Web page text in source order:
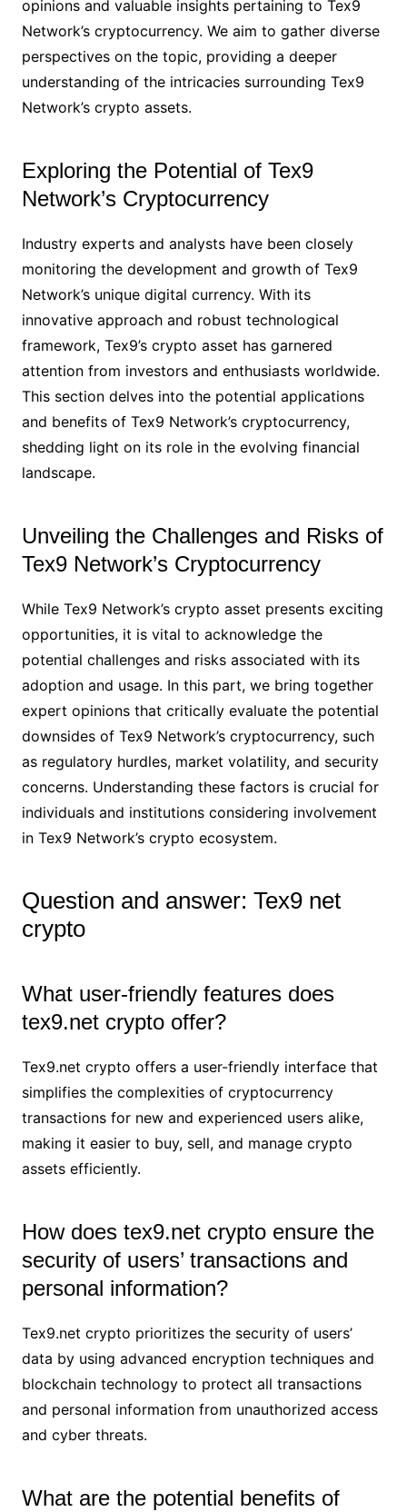
opinions and valuable insights pertaining to Tex9
Network’s cryptocurrency. We aim to gather diverse
perspectives on the topic, providing a deeper
understanding of the intricacies surrounding Tex9
Network’s crypto assets.
Exploring the Potential of Tex9
Network’s Cryptocurrency
Industry experts and analysts have been closely
monitoring the development and growth of Tex9
Network’s unique digital currency. With its
innovative approach and robust technological
framework, Tex9’s crypto asset has garnered
attention from investors and enthusiasts worldwide.
This section delves into the potential applications
and benefits of Tex9 Network’s cryptocurrency,
shedding light on its role in the evolving financial
landscape.
Unveiling the Challenges and Risks of
Tex9 Network’s Cryptocurrency
While Tex9 Network’s crypto asset presents exciting
opportunities, it is vital to acknowledge the
potential challenges and risks associated with its
adoption and usage. In this part, we bring together
expert opinions that critically evaluate the potential
downsides of Tex9 Network’s cryptocurrency, such
as regulatory hurdles, market volatility, and security
concerns. Understanding these factors is crucial for
individuals and institutions considering involvement
in Tex9 Network’s crypto ecosystem.
Question and answer: Tex9 net
crypto
What user-friendly features does
tex9.net crypto offer?
Tex9.net crypto offers a user-friendly interface that
simplifies the complexities of cryptocurrency
transactions for new and experienced users alike,
making it easier to buy, sell, and manage crypto
assets efficiently.
How does tex9.net crypto ensure the
security of users’ transactions and
personal information?
Tex9.net crypto prioritizes the security of users’
data by using advanced encryption techniques and
blockchain technology to protect all transactions
and personal information from unauthorized access
and cyber threats.
What are the potential benefits of